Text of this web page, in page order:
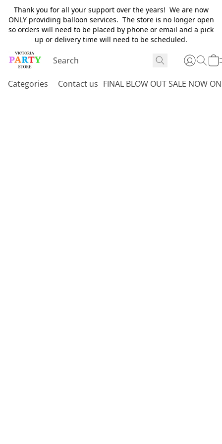
Thank you for all your support over the years! We are now
ONLY providing balloon services. The store is no longer open
so orders will need to be placed by phone or email and a pick
up or delivery time will need to be scheduled.
Categories Contact us FINAL BLOW OUT SALE NOW